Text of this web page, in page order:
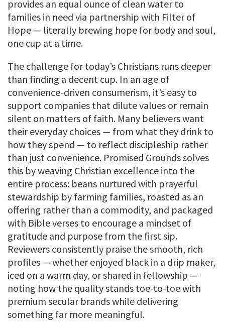
provides an equal ounce of clean water to
families in need via partnership with Filter of
Hope — literally brewing hope for body and soul,
one cup at a time.
The challenge for today’s Christians runs deeper
than finding a decent cup. In an age of
convenience-driven consumerism, it’s easy to
support companies that dilute values or remain
silent on matters of faith. Many believers want
their everyday choices — from what they drink to
how they spend — to reflect discipleship rather
than just convenience. Promised Grounds solves
this by weaving Christian excellence into the
entire process: beans nurtured with prayerful
stewardship by farming families, roasted as an
offering rather than a commodity, and packaged
with Bible verses to encourage a mindset of
gratitude and purpose from the first sip.
Reviewers consistently praise the smooth, rich
profiles — whether enjoyed black in a drip maker,
iced on a warm day, or shared in fellowship —
noting how the quality stands toe-to-toe with
premium secular brands while delivering
something far more meaningful.